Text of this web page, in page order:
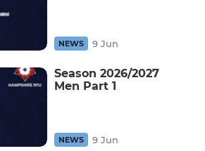
NEWS 9 Jun
Season 2026/2027
Men Part 1
NEWS 9 Jun